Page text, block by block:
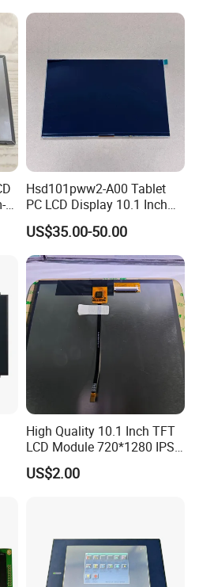
quality?
Hsd101pww2-A00 Tablet
PC LCD Display 10.1 Inch
IPS 1280 * 800 Wxga
US$35.00-50.00
High Quality 10.1 Inch TFT
LCD Module 720*1280 IPS
Display Mipi Interface
Touch Panel Screen
US$2.00